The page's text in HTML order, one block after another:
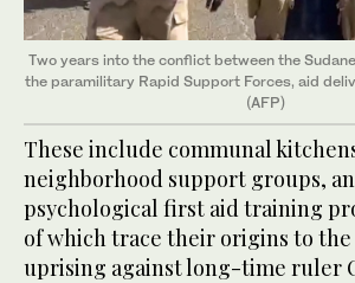
Two years into the conflict between the
the paramilitary Rapid Support Forces, aid
(AFP)
These include communal
neighborhood support groups,
psychological first aid training
of which trace their origins to the
uprising against long-time ruler